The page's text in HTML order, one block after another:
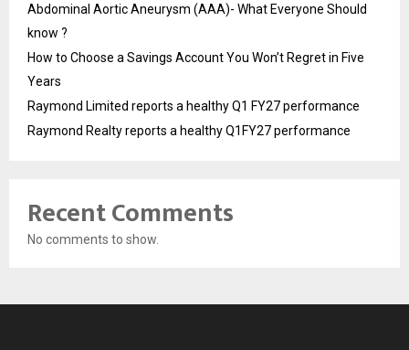
Abdominal Aortic Aneurysm (AAA)- What Everyone Should
know ?
How to Choose a Savings Account You Won’t Regret in Five
Years
Raymond Limited reports a healthy Q1 FY27 performance
Raymond Realty reports a healthy Q1FY27 performance
Recent Comments
No comments to show.